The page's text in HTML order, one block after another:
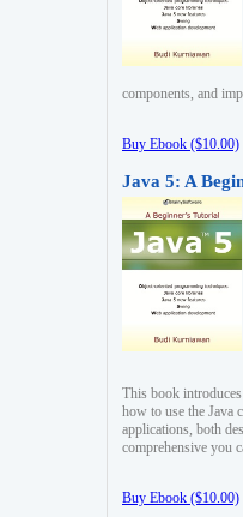
components, and
Buy Ebook ($10.00)
Java 5: A
This book
how to use the Java
applications, both
comprehensive you
Buy Ebook ($10.00)